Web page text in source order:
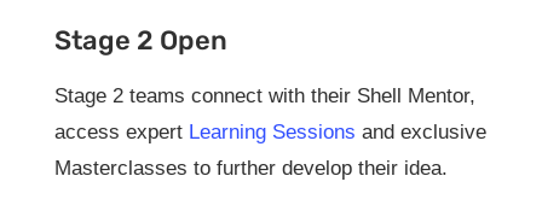
Stage 2 Open
Stage 2 teams connect with their Shell Mentor,
access expert Learning Sessions and exclusive
Masterclasses to further develop their idea.